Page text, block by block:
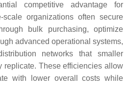
competitive advantage for
scale organizations often secure
bulk purchasing, optimize
advanced operational systems,
networks that smaller
replicate. These efficiencies allow
with lower overall costs while